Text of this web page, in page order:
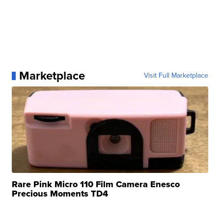
Marketplace Visit Full Marketplace
Rare Pink Micro 110 Film Camera Enesco
Precious Moments TD4